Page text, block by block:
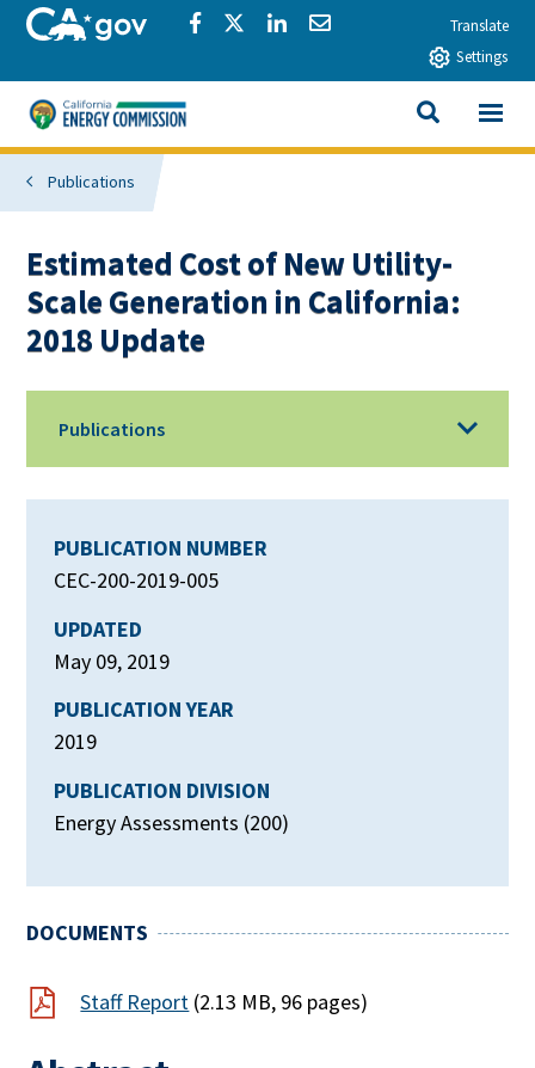
Skip to main contentCA.govShare via Facebook
Share via Twitter
Share via LinkedIn
Share via EmailTranslate
Settings
California Energy Commission
SEARCH
View All
Publications
Estimated Cost of New Utility-
Scale Generation in California:
2018 Update
Publications
PUBLICATION NUMBER
CEC-200-2019-005
UPDATED
May 09, 2019
PUBLICATION YEAR
2019
PUBLICATION DIVISION
Energy Assessments (200)
DOCUMENTS
Staff Report (2.13 MB, 96 pages)